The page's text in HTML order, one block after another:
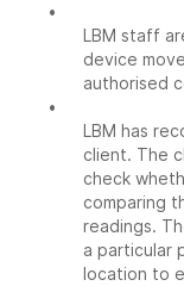
•
LBM staff
device
authorised
•
LBM has
client. The
check
comparing
readings.
a particular
location to